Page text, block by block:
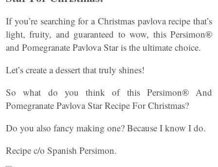
If you’re searching for a Christmas pavlova recipe that’s
light, fruity, and guaranteed to wow, this Persimon®
and Pomegranate Pavlova Star is the ultimate choice.
Let’s create a dessert that truly shines!
So what do you think of this Persimon® And
Pomegranate Pavlova Star Recipe For Christmas?
Do you also fancy making one? Because I know I do.
Recipe c/o Spanish Persimon.